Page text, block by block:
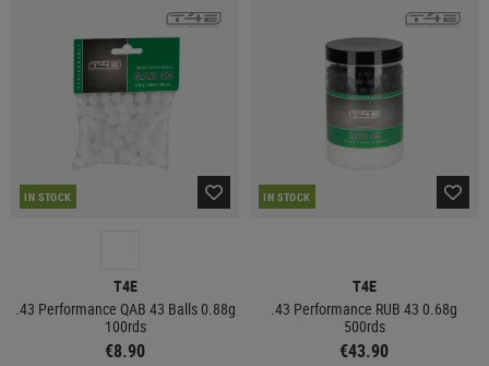
IN STOCK
T4E
.43 Performance QAB 43 Balls 0.88g
100rds
€8.90
IN STOCK
T4E
.43 Performance RUB 43 0.68g
500rds
€43.90